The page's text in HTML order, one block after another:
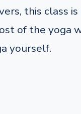
this class is
of the yoga
yourself.